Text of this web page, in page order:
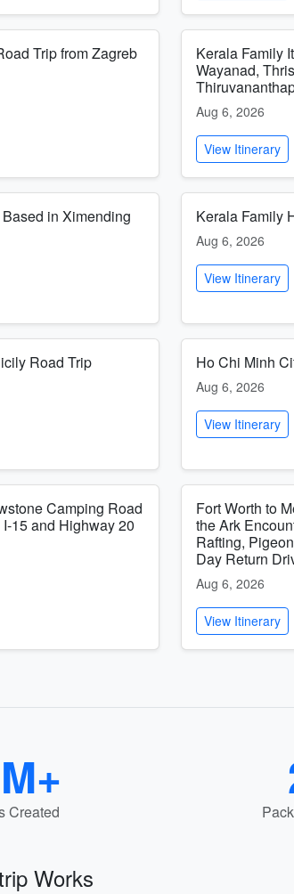
Trip from Zagreb
Kerala Family
Wayanad,
Aug 6, 2026
View Itinerary
in Ximending Kerala Family
Aug 6, 2026
View Itinerary
Road Trip Ho Chi Minh
Aug 6, 2026
View Itinerary
Camping Road
15 and Highway 20
Fort Worth to
the Ark
Rafting,
Day Return
Aug 6, 2026
View Itinerary
Created
Works